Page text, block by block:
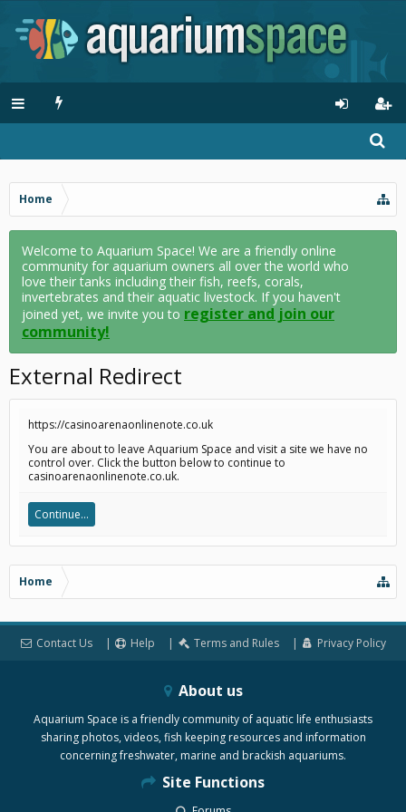
Home
Welcome to Aquarium Space! We are a friendly online
community for aquarium owners all over the world who
love their tanks including their fish, reefs, corals,
invertebrates and their aquatic livestock. If you haven't
joined yet, we invite you to register and join our
community!
External Redirect
https://casinoarenaonlinenote.co.uk
You are about to leave Aquarium Space and visit a site we have no
control over. Click the button below to continue to
casinoarenaonlinenote.co.uk.
Continue...
Home
Contact Us Help Terms and Rules Privacy Policy
About us
Aquarium Space is a friendly community of aquatic life enthusiasts
sharing photos, videos, fish keeping resources and information
concerning freshwater, marine and brackish aquariums.
Site Functions